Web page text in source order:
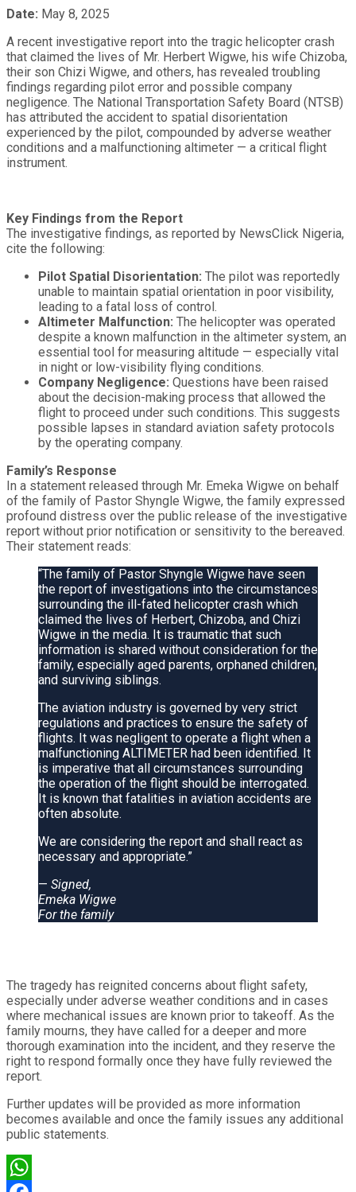
Date: May 8, 2025
A recent investigative report into the tragic helicopter crash
that claimed the lives of Mr. Herbert Wigwe, his wife Chizoba,
their son Chizi Wigwe, and others, has revealed troubling
findings regarding pilot error and possible company
negligence. The National Transportation Safety Board (NTSB)
has attributed the accident to spatial disorientation
experienced by the pilot, compounded by adverse weather
conditions and a malfunctioning altimeter — a critical flight
instrument.
Key Findings from the Report
The investigative findings, as reported by NewsClick Nigeria,
cite the following:
Pilot Spatial Disorientation: The pilot was reportedly
unable to maintain spatial orientation in poor visibility,
leading to a fatal loss of control.
Altimeter Malfunction: The helicopter was operated
despite a known malfunction in the altimeter system, an
essential tool for measuring altitude — especially vital
in night or low-visibility flying conditions.
Company Negligence: Questions have been raised
about the decision-making process that allowed the
flight to proceed under such conditions. This suggests
possible lapses in standard aviation safety protocols
by the operating company.
Family’s Response
In a statement released through Mr. Emeka Wigwe on behalf
of the family of Pastor Shyngle Wigwe, the family expressed
profound distress over the public release of the investigative
report without prior notification or sensitivity to the bereaved.
Their statement reads:
“The family of Pastor Shyngle Wigwe have seen
the report of investigations into the circumstances
surrounding the ill-fated helicopter crash which
claimed the lives of Herbert, Chizoba, and Chizi
Wigwe in the media. It is traumatic that such
information is shared without consideration for the
family, especially aged parents, orphaned children,
and surviving siblings.
The aviation industry is governed by very strict
regulations and practices to ensure the safety of
flights. It was negligent to operate a flight when a
malfunctioning ALTIMETER had been identified. It
is imperative that all circumstances surrounding
the operation of the flight should be interrogated.
It is known that fatalities in aviation accidents are
often absolute.
We are considering the report and shall react as
necessary and appropriate.”
— Signed,
Emeka Wigwe
For the family
The tragedy has reignited concerns about flight safety,
especially under adverse weather conditions and in cases
where mechanical issues are known prior to takeoff. As the
family mourns, they have called for a deeper and more
thorough examination into the incident, and they reserve the
right to respond formally once they have fully reviewed the
report.
Further updates will be provided as more information
becomes available and once the family issues any additional
public statements.